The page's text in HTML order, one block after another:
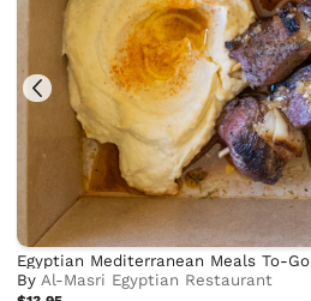
Egyptian Mediterranean Meals To-Go
By Al-Masri Egyptian Restaurant